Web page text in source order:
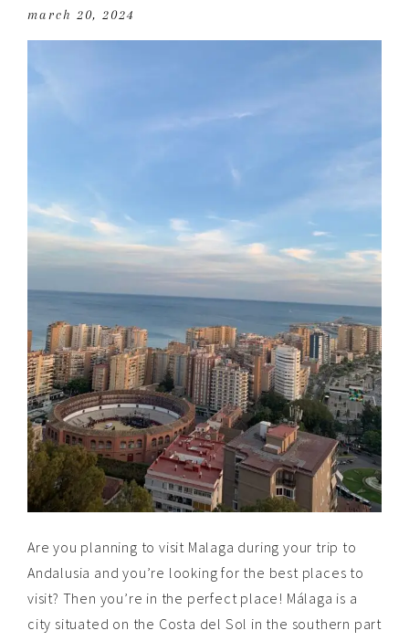
march 20, 2024
Are you planning to visit Malaga during your trip to
Andalusia and you’re looking for the best places to
visit? Then you’re in the perfect place! Málaga is a
city situated on the Costa del Sol in the southern part